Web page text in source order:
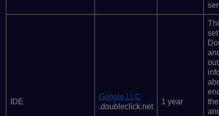
IDE
Google LLC
.doubleclick.net
1 year
out